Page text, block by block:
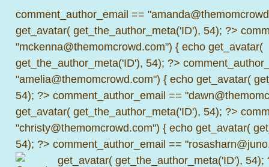
comment_author_email ==
get_avatar( get_the_author_meta('ID'), 54); ?>
"mckenna@themomcrowd.com") { echo get_avatar(
get_the_author_meta('ID'), 54); ?>
"amelia@themomcrowd.com") { echo get_avatar(
54); ?> comment_author_email ==
get_avatar( get_the_author_meta('ID'), 54); ?>
"christy@themomcrowd.com") { echo get_avatar(
54); ?> comment_author_email ==
get_avatar( get_the_author_meta('ID'), 54);